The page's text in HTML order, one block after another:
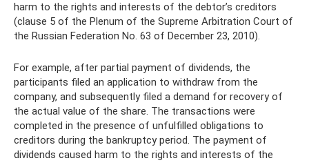
harm to the rights and interests of the debtor’s creditors
(clause 5 of the Plenum of the Supreme Arbitration Court of
the Russian Federation No. 63 of December 23, 2010).
For example, after partial payment of dividends, the
participants filed an application to withdraw from the
company, and subsequently filed a demand for recovery of
the actual value of the share. The transactions were
completed in the presence of unfulfilled obligations to
creditors during the bankruptcy period. The payment of
dividends caused harm to the rights and interests of the